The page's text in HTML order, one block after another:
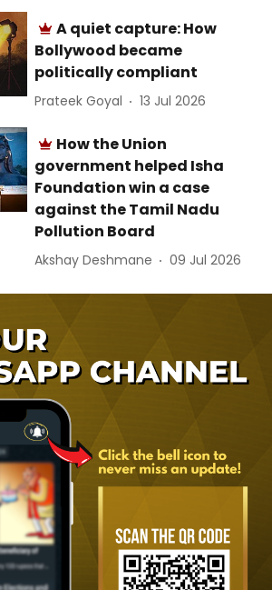
A quiet capture: How
Bollywood became
politically compliant
Prateek Goyal 13 Jul 2026
How the Union
government helped Isha
Foundation win a case
against the Tamil Nadu
Pollution Board
Akshay Deshmane 09 Jul 2026